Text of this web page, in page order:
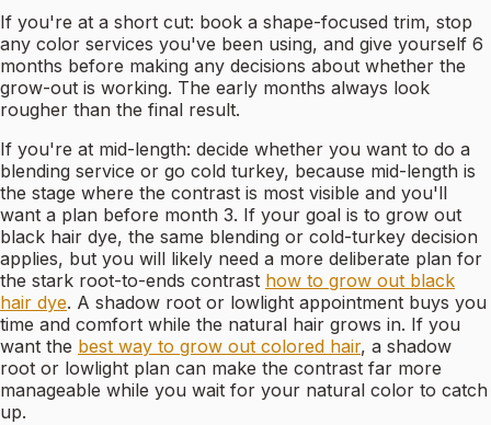
If you're at a short cut: book a shape-focused trim, stop
any color services you've been using, and give yourself 6
months before making any decisions about whether the
grow-out is working. The early months always look
rougher than the final result.
If you're at mid-length: decide whether you want to do a
blending service or go cold turkey, because mid-length is
the stage where the contrast is most visible and you'll
want a plan before month 3. If your goal is to grow out
black hair dye, the same blending or cold-turkey decision
applies, but you will likely need a more deliberate plan for
the stark root-to-ends contrast how to grow out black
hair dye. A shadow root or lowlight appointment buys you
time and comfort while the natural hair grows in. If you
want the best way to grow out colored hair, a shadow
root or lowlight plan can make the contrast far more
manageable while you wait for your natural color to catch
up.